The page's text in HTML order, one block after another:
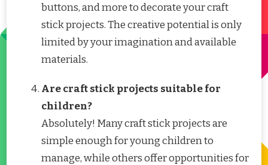
buttons, and more to decorate your craft
stick projects. The creative potential is only
limited by your imagination and available
materials.
Are craft stick projects suitable for
children?
Absolutely! Many craft stick projects are
simple enough for young children to
manage, while others offer opportunities for